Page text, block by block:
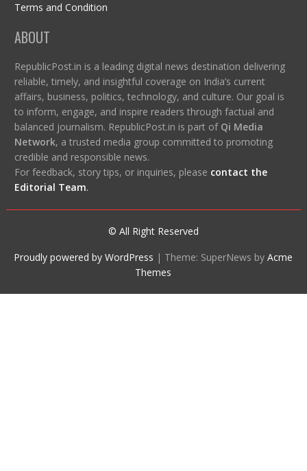
Terms and Condition
ABOUT
RepublicPost.in is a leading digital news destination delivering
reliable, timely, and insightful coverage on India’s current
affairs, business, politics, technology, and culture. Our goal is
to inform, engage, and inspire readers through factual and
balanced journalism. RepublicPost.in is part of Qi Media
Network, a trusted media group committed to promoting
credible and responsible news.
For feedback, story tips, or inquiries, please contact the
Editorial Team.
© All Right Reserved
Proudly powered by WordPress | Theme: SuperNews byAcme
Themes